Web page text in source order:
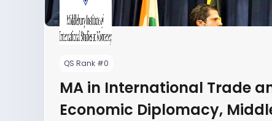
QS Rank #0
MA in International Trade
Economic Diplomacy,